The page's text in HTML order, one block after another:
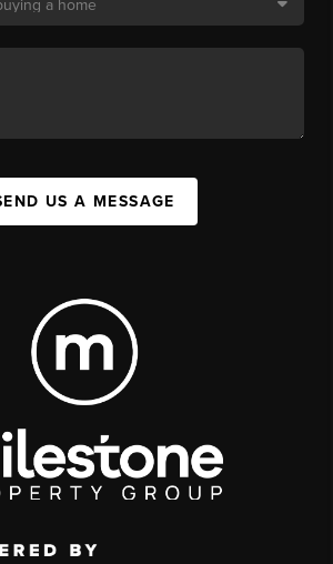
US A MESSAGE